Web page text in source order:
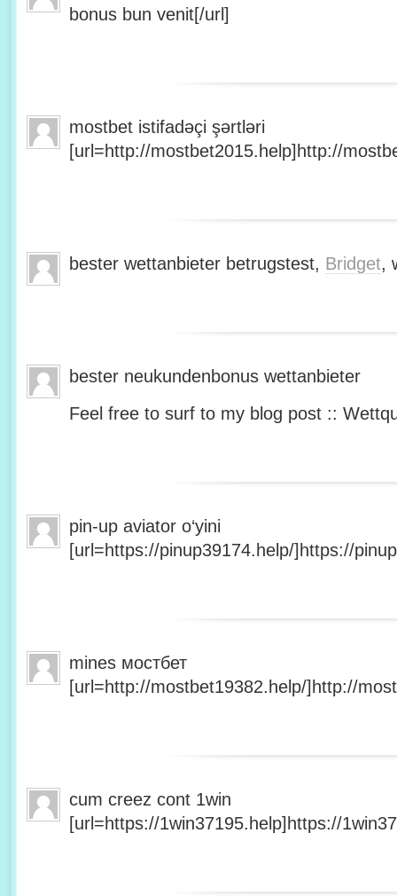
bonus bun venit[/url]
mostbet istifadəçi şərtləri
[url=http://mostbet2015.help]http://
bester wettanbieter betrugstest, Bridget,
bester neukundenbonus wettanbieter
Feel free to surf to my blog post ::
pin-up aviator o‘yini
[url=https://pinup39174.help/]https://
mines мостбет
[url=http://mostbet19382.help/]http://
cum creez cont 1win
[url=https://1win37195.help]https://